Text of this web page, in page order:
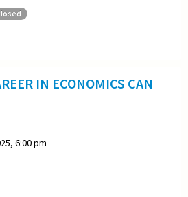
IN ECONOMICS CAN
6:00 pm